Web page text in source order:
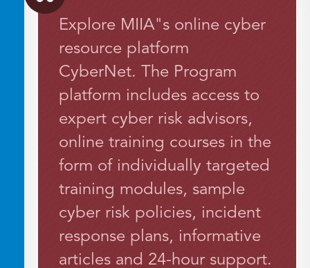
Explore MIIA"s online cyber
resource platform
CyberNet. The Program
platform includes access to
expert cyber risk advisors,
online training courses in the
form of individually targeted
training modules, sample
cyber risk policies, incident
response plans, informative
articles and 24-hour support.